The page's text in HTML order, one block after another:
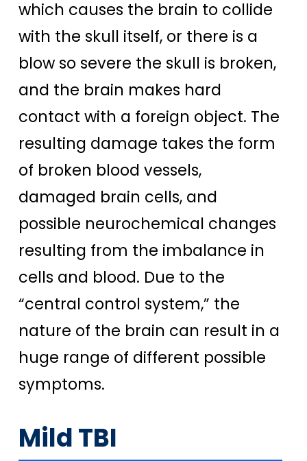
which causes the brain to collide
with the skull itself, or there is a
blow so severe the skull is broken,
and the brain makes hard
contact with a foreign object. The
resulting damage takes the form
of broken blood vessels,
damaged brain cells, and
possible neurochemical changes
resulting from the imbalance in
cells and blood. Due to the
“central control system,” the
nature of the brain can result in a
huge range of different possible
symptoms.
Mild TBI